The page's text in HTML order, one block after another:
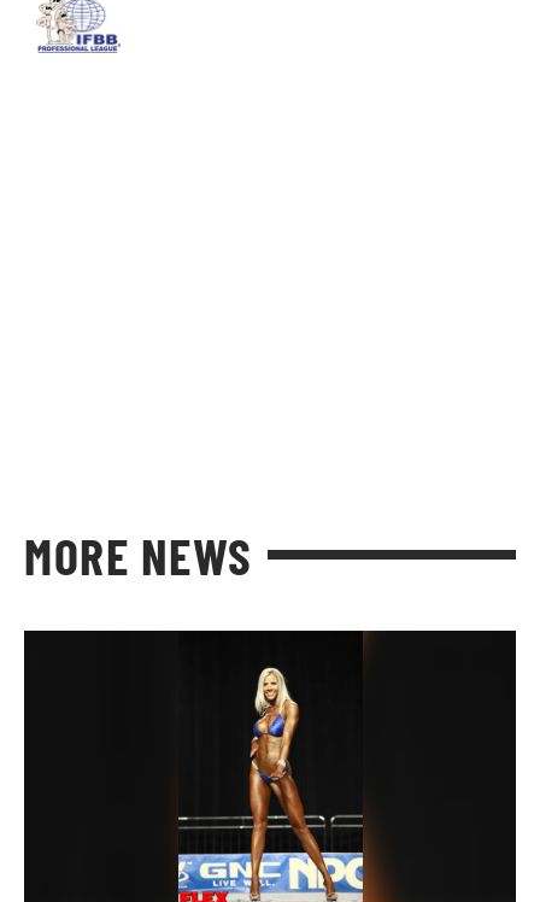
MORE NEWS